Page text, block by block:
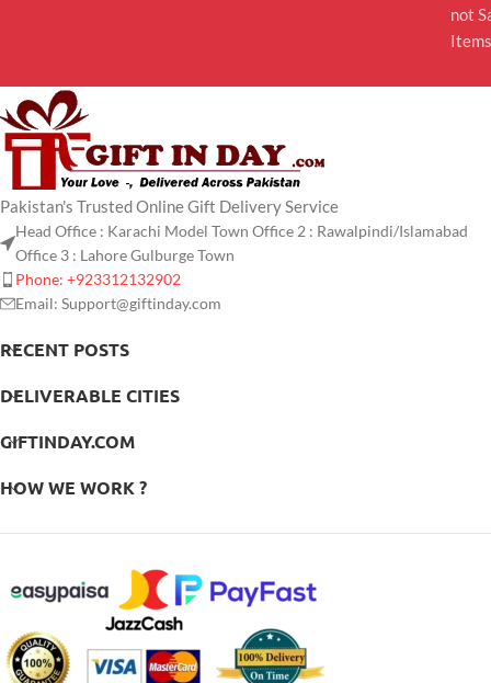
not
Items
Pakistan's Trusted Online Gift Delivery Service
Head Office : Karachi Model Town Office 2 : Rawalpindi/Islamabad
Office 3 : Lahore Gulburge Town
Phone: +923312132902
Email: Support@giftinday.com
RECENT POSTS
DELIVERABLE CITIES
GIFTINDAY.COM
HOW WE WORK ?